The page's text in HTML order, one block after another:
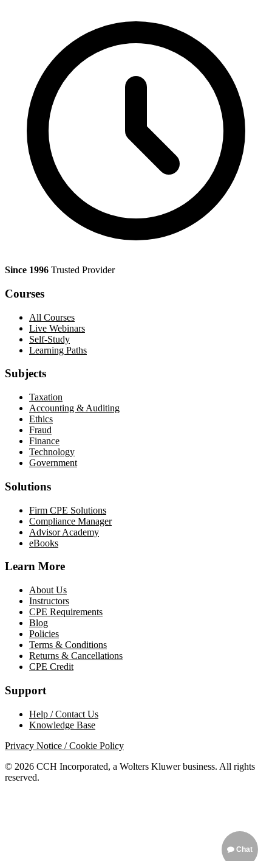
Since 1996 Trusted Provider
Courses
All Courses
Live Webinars
Self-Study
Learning Paths
Subjects
Taxation
Accounting & Auditing
Ethics
Fraud
Finance
Technology
Government
Solutions
Firm CPE Solutions
Compliance Manager
Advisor Academy
eBooks
Learn More
About Us
Instructors
CPE Requirements
Blog
Policies
Terms & Conditions
Returns & Cancellations
CPE Credit
Support
Help / Contact Us
Knowledge Base
Privacy Notice / Cookie Policy
© 2026 CCH Incorporated, a Wolters Kluwer business. All rights
reserved.
Chat